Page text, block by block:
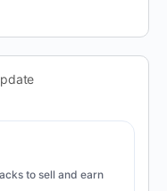
to sell and earn